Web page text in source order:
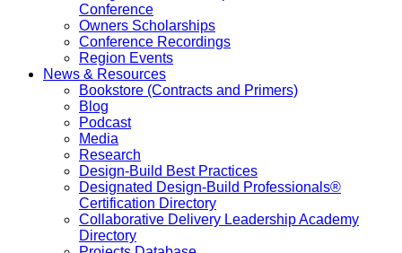
Conference
Owners Scholarships
Conference Recordings
Region Events
News & Resources
Bookstore (Contracts and Primers)
Blog
Podcast
Media
Research
Design-Build Best Practices
Designated Design-Build Professionals®
Certification Directory
Collaborative Delivery Leadership Academy
Directory